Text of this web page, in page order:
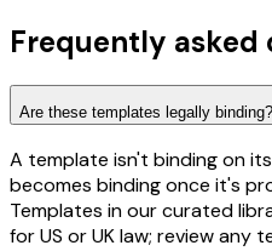
Frequently asked
Are these templates legally binding?
A template isn't binding on
becomes binding once it's
Templates in our curated
for US or UK law; review any